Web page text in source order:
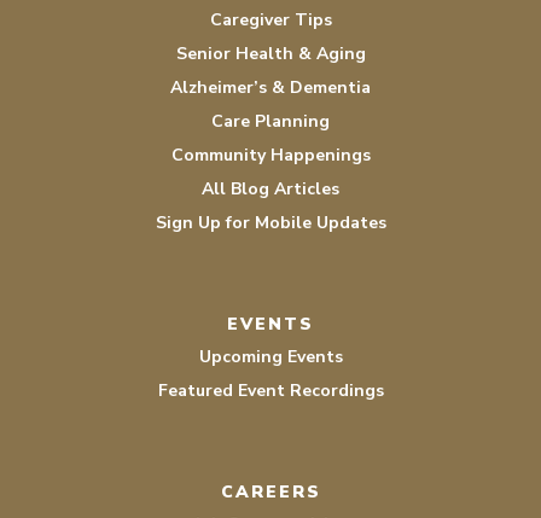
Caregiver Tips
Senior Health & Aging
Alzheimer’s & Dementia
Care Planning
Community Happenings
All Blog Articles
Sign Up for Mobile Updates
EVENTS
Upcoming Events
Featured Event Recordings
CAREERS